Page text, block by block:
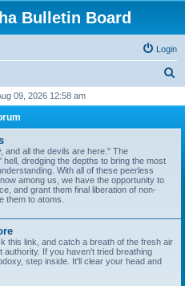
Bulletin Board
Login
r
09, 2026 12:58 am
and all the devils are here." The
dredging the depths to bring the most
With all of these peerless
among us, we have the opportunity to
and grant them final liberation of non-
them to atoms.
this link, and catch a breath of the fresh air
If you haven't tried breathing
step inside. It'll clear your head and